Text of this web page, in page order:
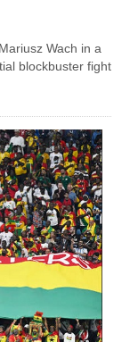
Wach in a
blockbuster fight